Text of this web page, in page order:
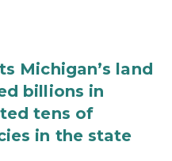
Michigan’s land
billions in
tens of
in the state